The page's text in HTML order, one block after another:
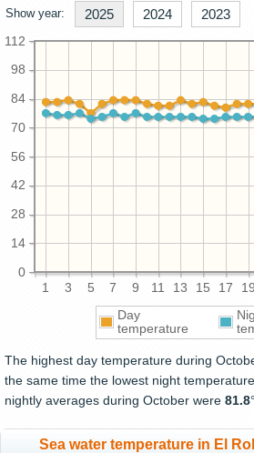
Show year: 2025 2024 2023
1 3 5 7 9 11 13 15 17 19
0
14
28
42
56
70
84
98
112
Day
temperature
The highest day temperature during
the same time the lowest night
nightly averages during October were 81.8
Sea water temperature in El